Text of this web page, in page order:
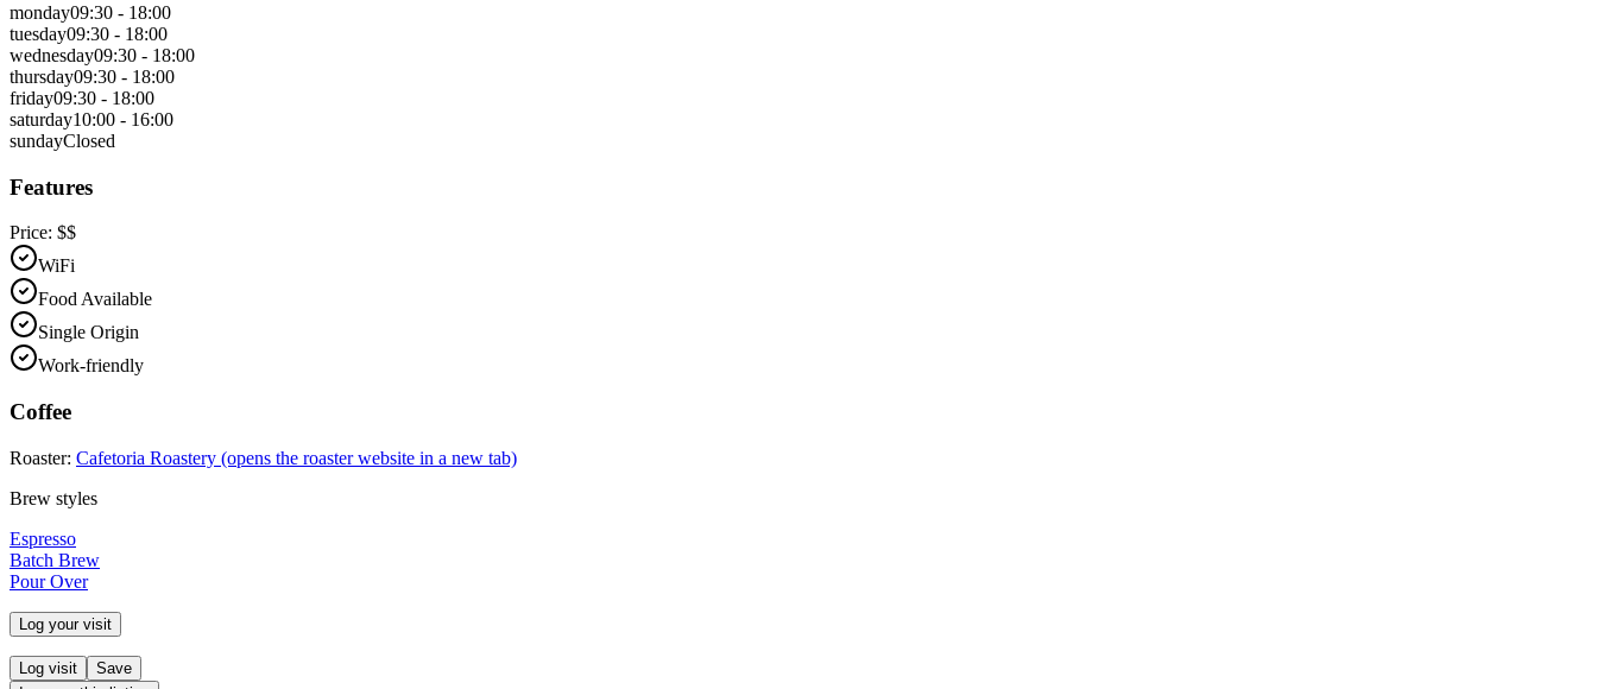
monday09:30 - 18:00
tuesday09:30 - 18:00
wednesday09:30 - 18:00
thursday09:30 - 18:00
friday09:30 - 18:00
saturday10:00 - 16:00
sundayClosed
Features
Price: $$
WiFi
Food Available
Single Origin
Work-friendly
Coffee
Roaster: Cafetoria Roastery (opens the roaster website in a new tab)
Brew styles
Espresso
Batch Brew
Pour Over
Log your visit
Log visit
Save